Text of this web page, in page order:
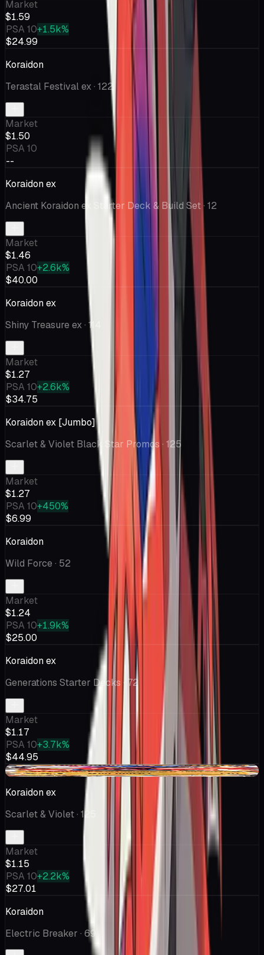
Market
$1.59
PSA 10+1.5k%
$24.99
Koraidon
Terastal Festival ex· 122
Market
$1.50
PSA 10
--
Koraidon ex
Ancient Koraidon ex Starter Deck & Build Set· 12
Market
$1.46
PSA 10+2.6k%
$40.00
Koraidon ex
Shiny Treasure ex· 114
Market
$1.27
PSA 10+2.6k%
$34.75
Koraidon ex [Jumbo]
Scarlet & Violet Black Star Promos · 125
Market
$1.27
PSA 10+450%
$6.99
Koraidon
Wild Force · 52
Market
$1.24
PSA 10+1.9k%
$25.00
Koraidon ex
Generations Starter Decks · 72
Market
$1.17
PSA 10+3.7k%
$44.95
-$0.11
Koraidon ex
Scarlet & Violet· 125
Market
$1.15
PSA 10+2.2k%
$27.01
Koraidon
Electric Breaker · 69